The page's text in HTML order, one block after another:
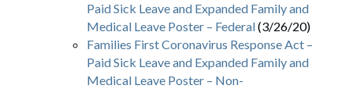
Paid Sick Leave and Expanded Family and
Medical Leave Poster – Federal(3/26/20)
Families First Coronavirus Response Act –
Paid Sick Leave and Expanded Family and
Medical Leave Poster – Non-